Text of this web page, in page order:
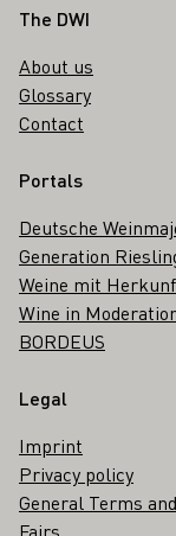
Footer
The DWI
About us
Glossary
Contact
Portals
Deutsche
Generation
Weine mit
Wine in
BORDEUS
Legal
Imprint
Privacy policy
General Terms
Fairs